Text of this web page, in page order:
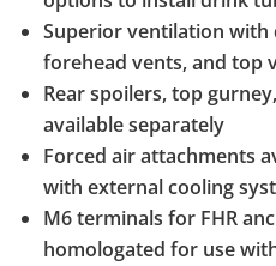
Superior ventilation
forehead vents, and top
Rear spoilers, top
available separately
Forced air attachments
with external cooling
M6 terminals for FHR
homologated for use